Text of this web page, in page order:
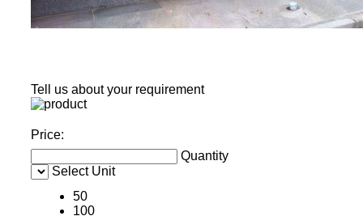
Tell us about your requirement
Price:
Quantity
Select Unit
50
100